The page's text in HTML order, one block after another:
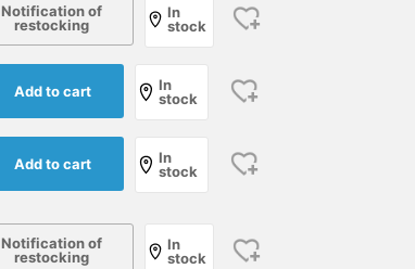
Notification of
restocking
In
stock
Add to cart
In
stock
Add to cart
In
stock
Notification of
restocking
In
stock